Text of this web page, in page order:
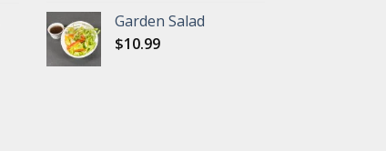
Garden Salad
$10.99